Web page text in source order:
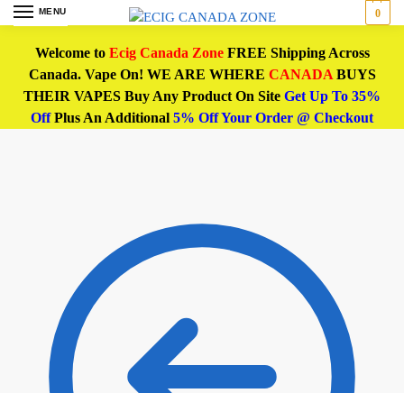
MENU 0
Welcome to Ecig Canada ZoneFREE Shipping Across
Canada. Vape On! WE ARE WHERE CANADABUYS
THEIR VAPES Buy Any Product On Site Get Up To 35%
OffPlus An Additional 5% Off Your Order @ Checkout